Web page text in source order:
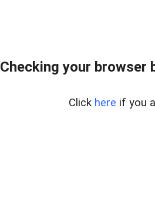
Checking your browser
Click here if you